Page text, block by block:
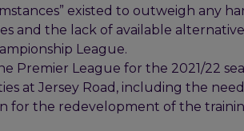
existed to outweigh any
and the lack of available
League.
Premier League for the 2021/22
at Jersey Road, including the
for the redevelopment of the